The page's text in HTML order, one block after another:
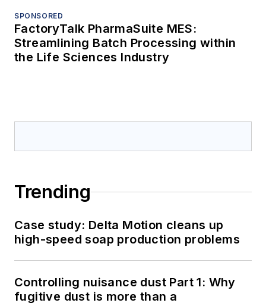
SPONSORED
FactoryTalk PharmaSuite MES:
Streamlining Batch Processing within
the Life Sciences Industry
Trending
Case study: Delta Motion cleans up
high-speed soap production problems
Controlling nuisance dust Part 1: Why
fugitive dust is more than a